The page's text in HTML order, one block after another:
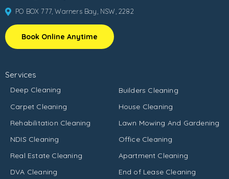
PO BOX 777, Warners Bay, NSW, 2282
Book Online Anytime
Services
Deep Cleaning
Builders Cleaning
Carpet Cleaning
House Cleaning
Rehabilitation Cleaning
Lawn Mowing And Gardening
NDIS Cleaning
Office Cleaning
Real Estate Cleaning
Apartment Cleaning
DVA Cleaning
End of Lease Cleaning